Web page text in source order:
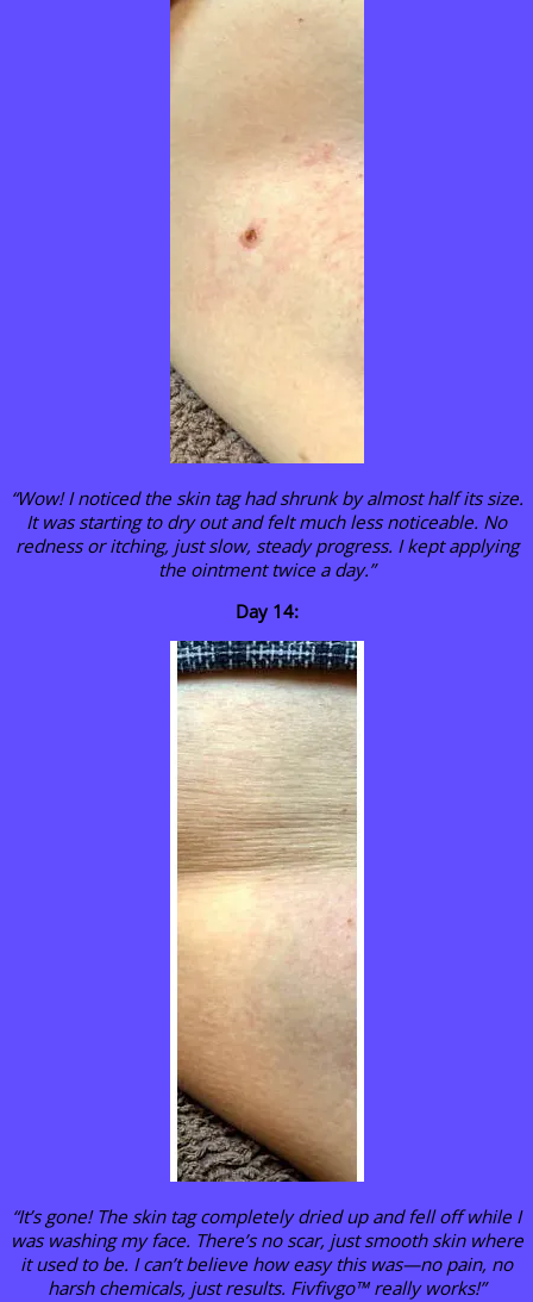
“Wow! I noticed the skin tag had shrunk by almost half its size.
It was starting to dry out and felt much less noticeable. No
redness or itching, just slow, steady progress. I kept applying
the ointment twice a day.”
Day 14:
“It’s gone! The skin tag completely dried up and fell off while I
was washing my face. There’s no scar, just smooth skin where
it used to be. I can’t believe how easy this was—no pain, no
harsh chemicals, just results. Fivfivgo™ really works!”